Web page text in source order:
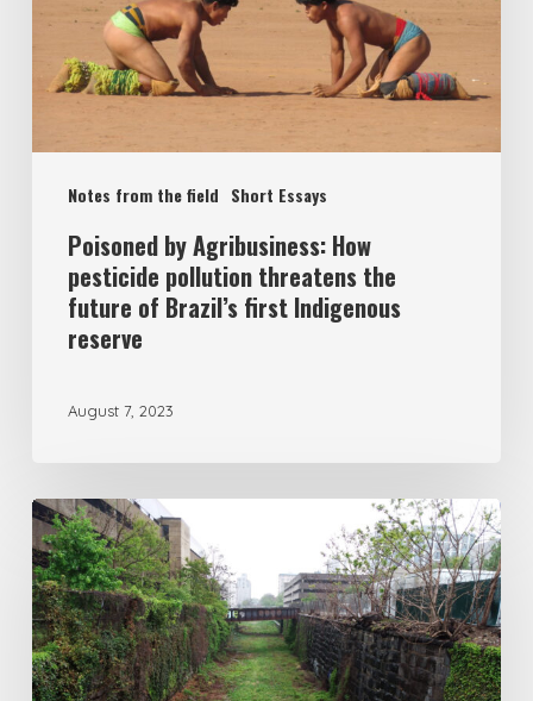
Notes from the field Short Essays
Poisoned by Agribusiness: How
pesticide pollution threatens the
future of Brazil’s first Indigenous
reserve
August 7, 2023